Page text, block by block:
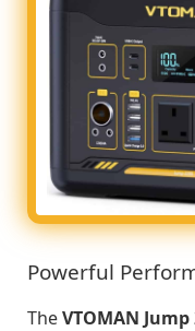
Powerful
TheVTOMAN Jump